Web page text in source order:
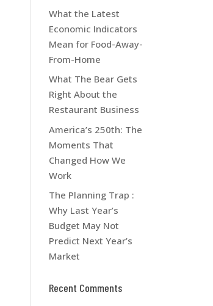
What the Latest
Economic Indicators
Mean for Food-Away-
From-Home
What The Bear Gets
Right About the
Restaurant Business
America’s 250th: The
Moments That
Changed How We
Work
The Planning Trap :
Why Last Year’s
Budget May Not
Predict Next Year’s
Market
Recent Comments